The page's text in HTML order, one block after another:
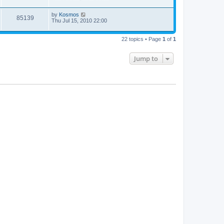
85139 by Kosmos
Thu Jul 15, 2010 22:00
22 topics • Page 1 of 1
Jump to